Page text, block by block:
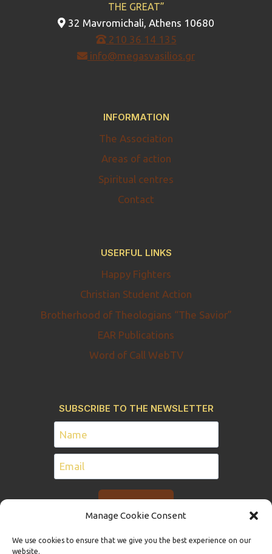
Manage Cookie Consent
We use cookies to ensure that we give you the best experience on our
website.
THE GREAT”
32 Mavromichali, Athens 10680
210 36 14 135
info@megasvasilios.gr
INFORMATION
The Association
Areas of action
Spiritual centres
Contact
USERFUL LINKS
Happy Fighters
Christian Student Action
Brotherhood of Theologians “The Savior”
EAR Publications
Word of Call WebTV
SUBSCRIBE TO THE NEWSLETTER